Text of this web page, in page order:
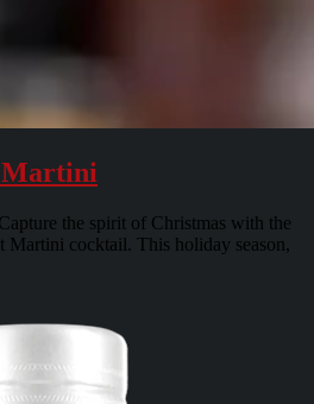
Martini
the spirit of Christmas with the
Martini cocktail. This holiday season,